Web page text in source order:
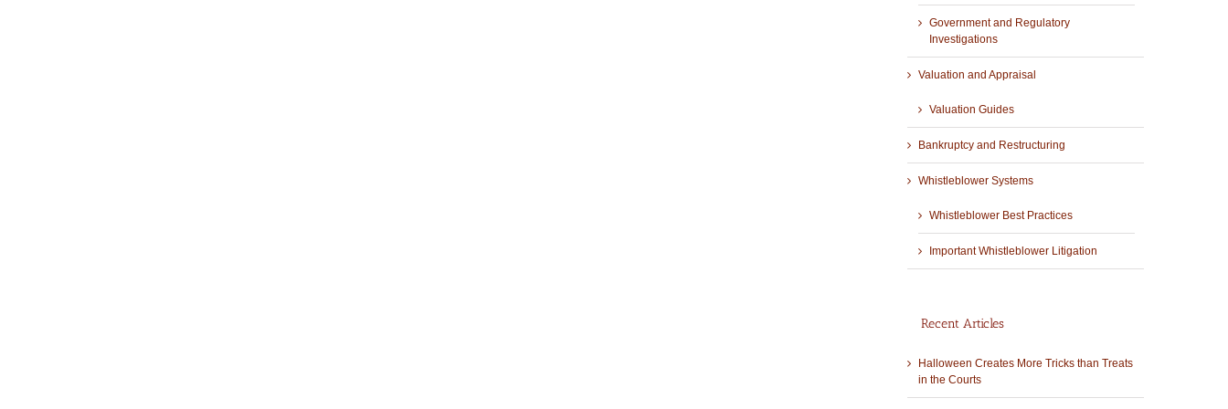
Government and Regulatory
Investigations
Valuation and Appraisal
Valuation Guides
Bankruptcy and Restructuring
Whistleblower Systems
Whistleblower Best Practices
Important Whistleblower Litigation
Recent Articles
Halloween Creates More Tricks than Treats
in the Courts